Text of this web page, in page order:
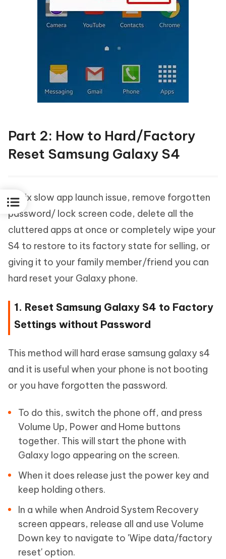
Part 2: How to Hard/Factory
Reset Samsung Galaxy S4
To fix slow app launch issue, remove forgotten
password/ lock screen code, delete all the
cluttered apps at once or completely wipe your
S4 to restore to its factory state for selling, or
giving it to your family member/friend you can
hard reset your Galaxy phone.
1. Reset Samsung Galaxy S4 to Factory
Settings without Password
This method will hard erase samsung galaxy s4
and it is useful when your phone is not booting
or you have forgotten the password.
To do this, switch the phone off, and press
Volume Up, Power and Home buttons
together. This will start the phone with
Galaxy logo appearing on the screen.
When it does release just the power key and
keep holding others.
In a while when Android System Recovery
screen appears, release all and use Volume
Down key to navigate to 'Wipe data/factory
reset' option.